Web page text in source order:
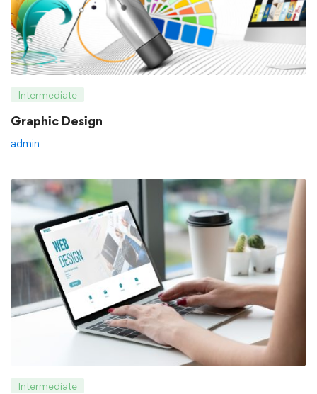
Intermediate
Graphic Design
admin
Intermediate